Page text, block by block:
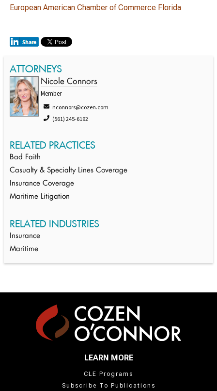
European American Chamber of Commerce Florida
ATTORNEYS
Nicole Connors
Member
nconnors@cozen.com
(561) 245-6192
RELATED PRACTICES
Bad Faith
Casualty & Specialty Lines Coverage
Insurance Coverage
Maritime Litigation
RELATED INDUSTRIES
Insurance
Maritime
LEARN MORE
CLE Programs
Subscribe To Publications